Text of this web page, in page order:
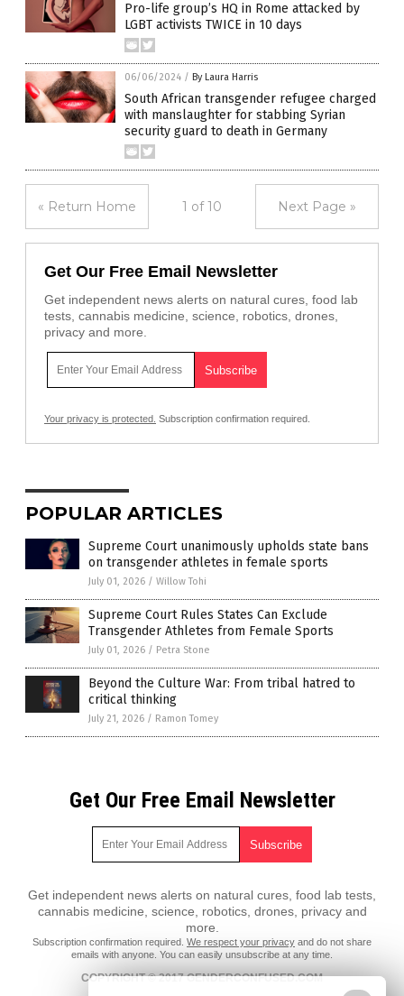
Pro-life group’s HQ in Rome attacked by
LGBT activists TWICE in 10 days
06/06/2024 / By Laura Harris
South African transgender refugee charged
with manslaughter for stabbing Syrian
security guard to death in Germany
« Return Home 1 of 10 Next Page »
Get Our Free Email Newsletter
Get independent news alerts on natural cures, food lab
tests, cannabis medicine, science, robotics, drones,
privacy and more.
Your privacy is protected. Subscription confirmation required.
POPULAR ARTICLES
Supreme Court unanimously upholds state bans
on transgender athletes in female sports
July 01, 2026 / Willow Tohi
Supreme Court Rules States Can Exclude
Transgender Athletes from Female Sports
July 01, 2026 / Petra Stone
Beyond the Culture War: From tribal hatred to
critical thinking
July 21, 2026 / Ramon Tomey
Get Our Free Email Newsletter
Get independent news alerts on natural cures, food lab tests,
cannabis medicine, science, robotics, drones, privacy and
more.
Subscription confirmation required. We respect your privacy and do not share
emails with anyone. You can easily unsubscribe at any time.
COPYRIGHT © 2017 GENDERCONFUSED.COM